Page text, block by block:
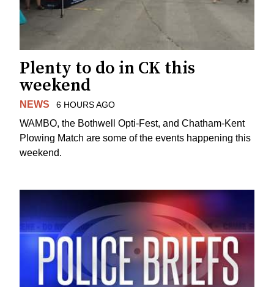
Plenty to do in CK this
weekend
NEWS 6 HOURS AGO
WAMBO, the Bothwell Opti-Fest, and Chatham-Kent
Plowing Match are some of the events happening this
weekend.